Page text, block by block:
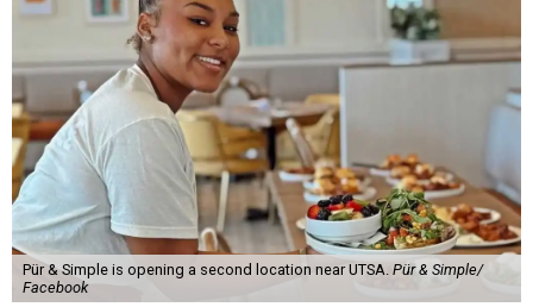
Pür & Simple is opening a second location near UTSA. Pür & Simple/
Facebook